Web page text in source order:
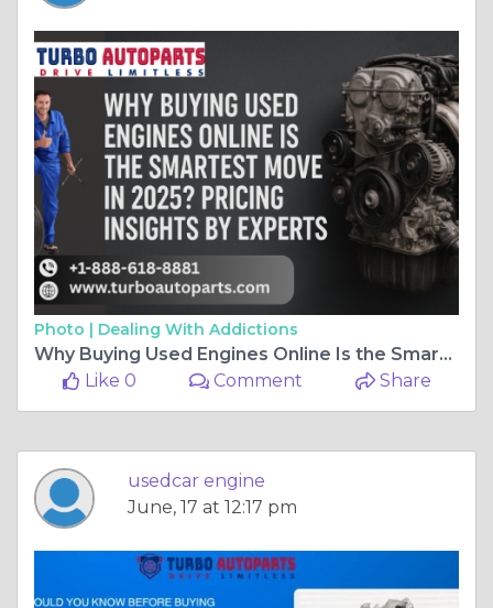
Photo | Dealing With Addictions
Why Buying Used Engines Online Is the Smartest Move in 2025 Pricing Insights by Experts
Like 0
Comment Share
usedcar engine
June, 17 at 12:17 pm